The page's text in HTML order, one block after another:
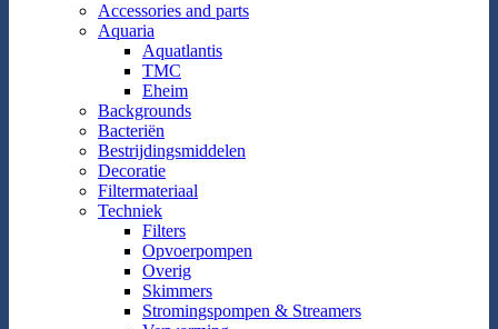
Accessories and parts
Aquaria
Aquatlantis
TMC
Eheim
Backgrounds
Bacteriën
Bestrijdingsmiddelen
Decoratie
Filtermateriaal
Techniek
Filters
Opvoerpompen
Overig
Skimmers
Stromingspompen & Streamers